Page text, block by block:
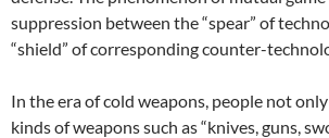
suppression between the “spear” of
“shield” of corresponding counter-
In the era of cold weapons, people not
kinds of weapons such as “knives, guns,